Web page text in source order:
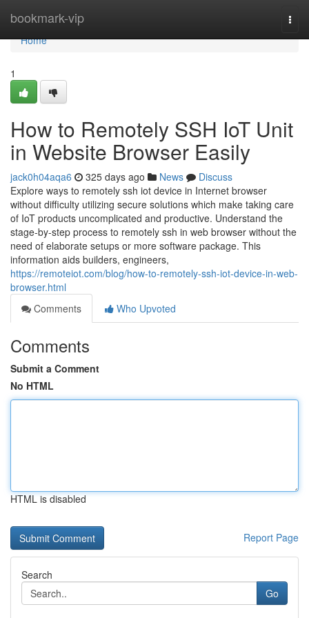
bookmark-vip
Home
Home
1
How to Remotely SSH IoT Unit
in Website Browser Easily
jack0h04aqa6 325 days ago News
Discuss
Explore ways to remotely ssh iot device in Internet browser
without difficulty utilizing secure solutions which make taking care
of IoT products uncomplicated and productive. Understand the
stage-by-step process to remotely ssh in web browser without the
need of elaborate setups or more software package. This
information aids builders, engineers,
https://remoteiot.com/blog/how-to-remotely-ssh-iot-device-in-web-
browser.html
Comments
Who Upvoted
Comments
Submit a Comment
No HTML
HTML is disabled
Report Page
Search
Go